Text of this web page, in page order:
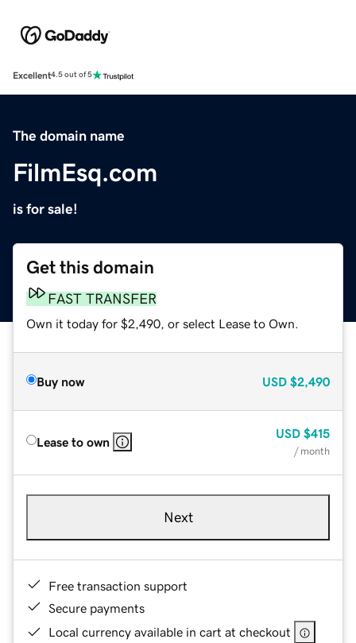
Excellent4.5 out of 5
The domain name
FilmEsq.com
is for sale!
Get this domain
FAST TRANSFER
Own it today for $2,490, or select Lease to Own.
Buy now USD $2,490
Lease to own
USD $415
/ month
Next
Free transaction support
Secure payments
Local currency available in cart at checkout